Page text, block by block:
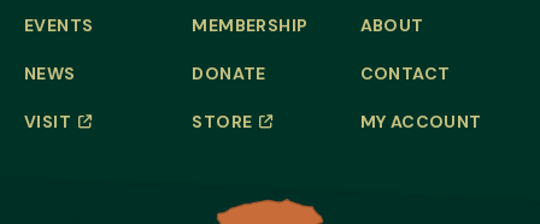
EVENTS
NEWS
VISIT
MEMBERSHIP
DONATE
STORE
ABOUT
CONTACT
MY ACCOUNT